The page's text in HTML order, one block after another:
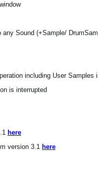
Sound (+Sample/
including User Samples
is interrupted
here
version 3.1 here